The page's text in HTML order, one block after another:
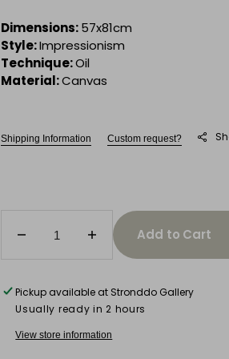
Dimensions:57x81cm
Style:Impressionism
Technique:Oil
Material:Canvas
Shipping Information Custom request?
Decrease
Garden
Rendezvous
Increase
quantity
Garden
Rendezvous
Add to Cart
Pickup available at Stronddo Gallery
Usually ready in 2 hours
View store information